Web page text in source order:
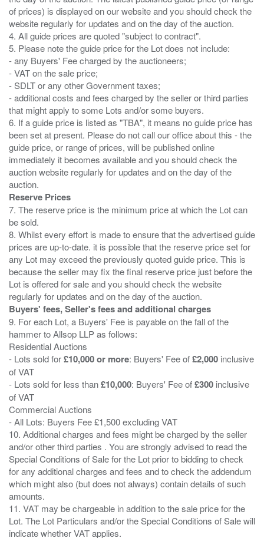
of prices) is displayed on our website and you should check the
website regularly for updates and on the day of the auction.
4. All guide prices are quoted "subject to contract".
5. Please note the guide price for the Lot does not include:
- any Buyers' Fee charged by the auctioneers;
- VAT on the sale price;
- SDLT or any other Government taxes;
- additional costs and fees charged by the seller or third parties
that might apply to some Lots and/or some buyers.
6. If a guide price is listed as "TBA", it means no guide price has
been set at present. Please do not call our office about this - the
guide price, or range of prices, will be published online
immediately it becomes available and you should check the
auction website regularly for updates and on the day of the
Reserve Prices
7. The reserve price is the minimum price at which the Lot can
be sold.
8. Whilst every effort is made to ensure that the advertised guide
prices are up-to-date. it is possible that the reserve price set for
any Lot may exceed the previously quoted guide price. This is
because the seller may fix the final reserve price just before the
Lot is offered for sale and you should check the website
Buyers' fees, Seller's fees and additional charges
9. For each Lot, a Buyers' Fee is payable on the fall of the
hammer to Allsop LLP as follows:
Residential Auctions
- Lots sold for£10,000 or more: Buyers' Fee of£2,000 inclusive
of VAT
- Lots sold for less than£10,000: Buyers' Fee of£300 inclusive
of VAT
Commercial Auctions
- All Lots: Buyers Fee £1,500 excluding VAT
10. Additional charges and fees might be charged by the seller
and/or other third parties . You are strongly advised to read the
Special Conditions of Sale for the Lot prior to bidding to check
for any additional charges and fees and to check the addendum
which might also (but does not always) contain details of such
amounts.
11. VAT may be chargeable in addition to the sale price for the
Lot. The Lot Particulars and/or the Special Conditions of Sale will